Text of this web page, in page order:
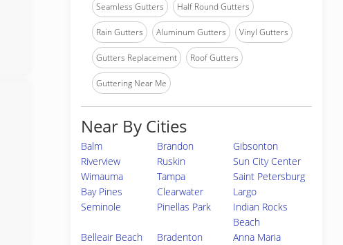
Seamless Gutters Half Round Gutters
Rain Gutters Aluminum Gutters Vinyl Gutters
Gutters Replacement Roof Gutters
Guttering Near Me
Near By Cities
Balm Brandon
Gibsonton
Riverview
Ruskin
Sun City Center
Wimauma
Tampa
Saint Petersburg
Bay Pines
Clearwater
Largo
Seminole
Pinellas Park
Indian Rocks
Beach
Belleair Beach
Bradenton
Anna Maria